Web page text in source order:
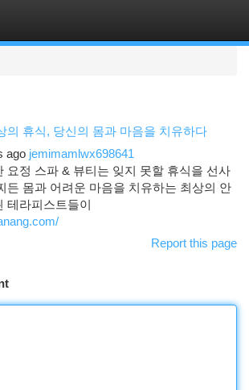
의 휴식, 당신의 몸과 마음을 치유하다
ago jemimamlwx698641
요정 스파 & 뷰티는 잊지 못할 휴식을 선사
든 몸과 어려운 마음을 치유하는 최상의 안
테라피스트들이
Report this page